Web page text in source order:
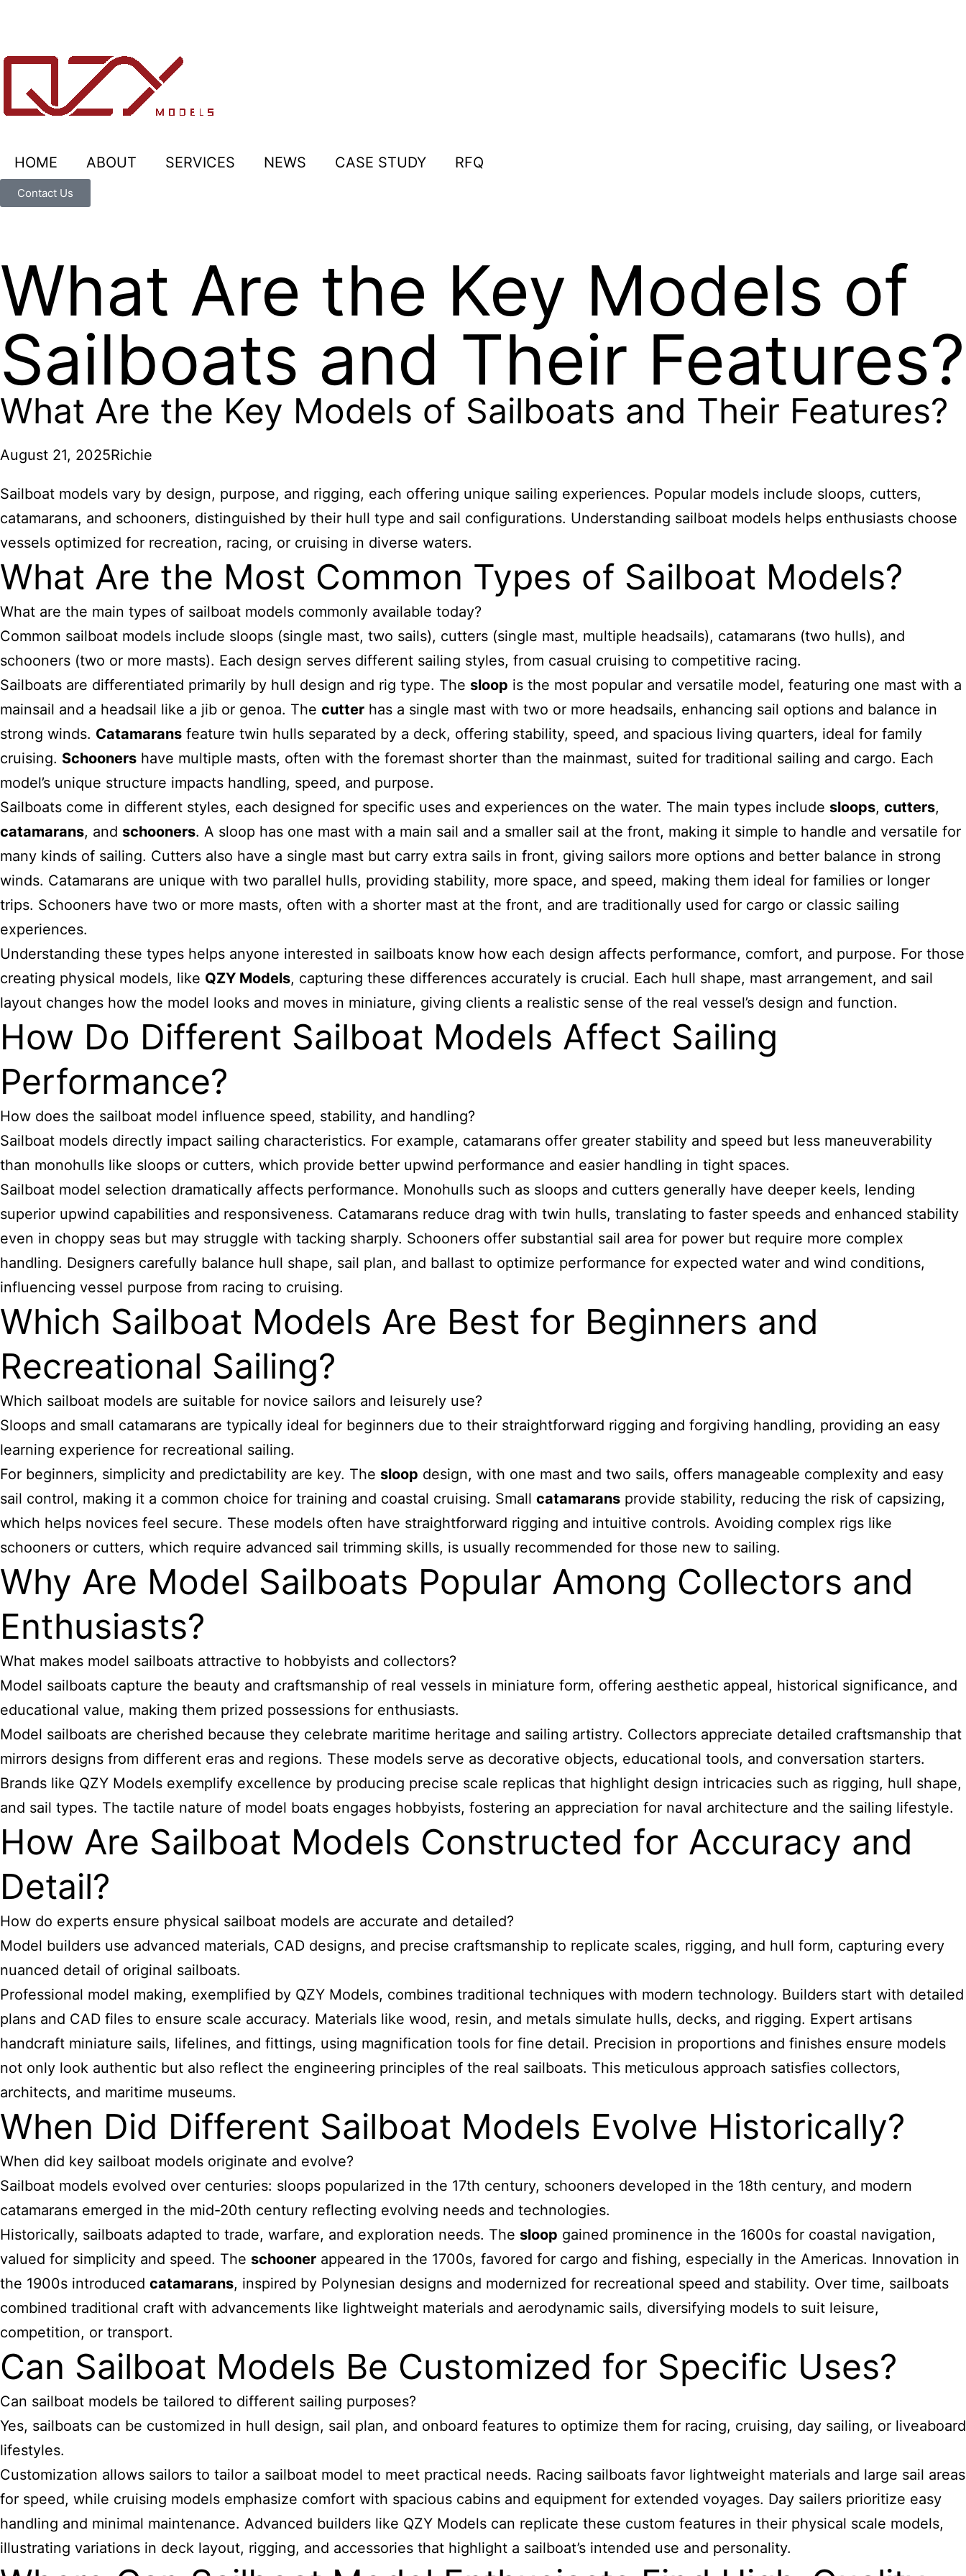
HOME ABOUT SERVICES NEWS CASE STUDY RFQ
Contact Us
What Are the Key Models of
Sailboats and Their Features?
What Are the Key Models of Sailboats and Their Features?
August 21, 2025Richie
Sailboat models vary by design, purpose, and rigging, each offering unique sailing experiences. Popular models include sloops, cutters,
catamarans, and schooners, distinguished by their hull type and sail configurations. Understanding sailboat models helps enthusiasts choose
vessels optimized for recreation, racing, or cruising in diverse waters.
What Are the Most Common Types of Sailboat Models?
What are the main types of sailboat models commonly available today?
Common sailboat models include sloops (single mast, two sails), cutters (single mast, multiple headsails), catamarans (two hulls), and
schooners (two or more masts). Each design serves different sailing styles, from casual cruising to competitive racing.
Sailboats are differentiated primarily by hull design and rig type. The sloop is the most popular and versatile model, featuring one mast with a
mainsail and a headsail like a jib or genoa. The cutter has a single mast with two or more headsails, enhancing sail options and balance in
strong winds. Catamarans feature twin hulls separated by a deck, offering stability, speed, and spacious living quarters, ideal for family
cruising. Schooners have multiple masts, often with the foremast shorter than the mainmast, suited for traditional sailing and cargo. Each
model’s unique structure impacts handling, speed, and purpose.
Sailboats come in different styles, each designed for specific uses and experiences on the water. The main types include sloops, cutters,
catamarans, and schooners. A sloop has one mast with a main sail and a smaller sail at the front, making it simple to handle and versatile for
many kinds of sailing. Cutters also have a single mast but carry extra sails in front, giving sailors more options and better balance in strong
winds. Catamarans are unique with two parallel hulls, providing stability, more space, and speed, making them ideal for families or longer
trips. Schooners have two or more masts, often with a shorter mast at the front, and are traditionally used for cargo or classic sailing
experiences.
Understanding these types helps anyone interested in sailboats know how each design affects performance, comfort, and purpose. For those
creating physical models, like QZY Models, capturing these differences accurately is crucial. Each hull shape, mast arrangement, and sail
layout changes how the model looks and moves in miniature, giving clients a realistic sense of the real vessel’s design and function.
How Do Different Sailboat Models Affect Sailing
Performance?
How does the sailboat model influence speed, stability, and handling?
Sailboat models directly impact sailing characteristics. For example, catamarans offer greater stability and speed but less maneuverability
than monohulls like sloops or cutters, which provide better upwind performance and easier handling in tight spaces.
Sailboat model selection dramatically affects performance. Monohulls such as sloops and cutters generally have deeper keels, lending
superior upwind capabilities and responsiveness. Catamarans reduce drag with twin hulls, translating to faster speeds and enhanced stability
even in choppy seas but may struggle with tacking sharply. Schooners offer substantial sail area for power but require more complex
handling. Designers carefully balance hull shape, sail plan, and ballast to optimize performance for expected water and wind conditions,
influencing vessel purpose from racing to cruising.
Which Sailboat Models Are Best for Beginners and
Recreational Sailing?
Which sailboat models are suitable for novice sailors and leisurely use?
Sloops and small catamarans are typically ideal for beginners due to their straightforward rigging and forgiving handling, providing an easy
learning experience for recreational sailing.
For beginners, simplicity and predictability are key. The sloop design, with one mast and two sails, offers manageable complexity and easy
sail control, making it a common choice for training and coastal cruising. Small catamarans provide stability, reducing the risk of capsizing,
which helps novices feel secure. These models often have straightforward rigging and intuitive controls. Avoiding complex rigs like
schooners or cutters, which require advanced sail trimming skills, is usually recommended for those new to sailing.
Why Are Model Sailboats Popular Among Collectors and
Enthusiasts?
What makes model sailboats attractive to hobbyists and collectors?
Model sailboats capture the beauty and craftsmanship of real vessels in miniature form, offering aesthetic appeal, historical significance, and
educational value, making them prized possessions for enthusiasts.
Model sailboats are cherished because they celebrate maritime heritage and sailing artistry. Collectors appreciate detailed craftsmanship that
mirrors designs from different eras and regions. These models serve as decorative objects, educational tools, and conversation starters.
Brands like QZY Models exemplify excellence by producing precise scale replicas that highlight design intricacies such as rigging, hull shape,
and sail types. The tactile nature of model boats engages hobbyists, fostering an appreciation for naval architecture and the sailing lifestyle.
How Are Sailboat Models Constructed for Accuracy and
Detail?
How do experts ensure physical sailboat models are accurate and detailed?
Model builders use advanced materials, CAD designs, and precise craftsmanship to replicate scales, rigging, and hull form, capturing every
nuanced detail of original sailboats.
Professional model making, exemplified by QZY Models, combines traditional techniques with modern technology. Builders start with detailed
plans and CAD files to ensure scale accuracy. Materials like wood, resin, and metals simulate hulls, decks, and rigging. Expert artisans
handcraft miniature sails, lifelines, and fittings, using magnification tools for fine detail. Precision in proportions and finishes ensure models
not only look authentic but also reflect the engineering principles of the real sailboats. This meticulous approach satisfies collectors,
architects, and maritime museums.
When Did Different Sailboat Models Evolve Historically?
When did key sailboat models originate and evolve?
Sailboat models evolved over centuries: sloops popularized in the 17th century, schooners developed in the 18th century, and modern
catamarans emerged in the mid-20th century reflecting evolving needs and technologies.
Historically, sailboats adapted to trade, warfare, and exploration needs. The sloop gained prominence in the 1600s for coastal navigation,
valued for simplicity and speed. The schooner appeared in the 1700s, favored for cargo and fishing, especially in the Americas. Innovation in
the 1900s introduced catamarans, inspired by Polynesian designs and modernized for recreational speed and stability. Over time, sailboats
combined traditional craft with advancements like lightweight materials and aerodynamic sails, diversifying models to suit leisure,
competition, or transport.
Can Sailboat Models Be Customized for Specific Uses?
Can sailboat models be tailored to different sailing purposes?
Yes, sailboats can be customized in hull design, sail plan, and onboard features to optimize them for racing, cruising, day sailing, or liveaboard
lifestyles.
Customization allows sailors to tailor a sailboat model to meet practical needs. Racing sailboats favor lightweight materials and large sail areas
for speed, while cruising models emphasize comfort with spacious cabins and equipment for extended voyages. Day sailers prioritize easy
handling and minimal maintenance. Advanced builders like QZY Models can replicate these custom features in their physical scale models,
illustrating variations in deck layout, rigging, and accessories that highlight a sailboat’s intended use and personality.